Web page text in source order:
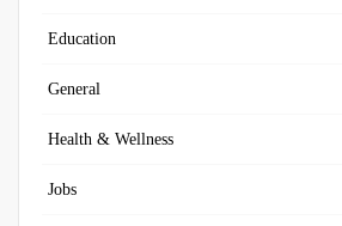
Education
General
Health & Wellness
Jobs